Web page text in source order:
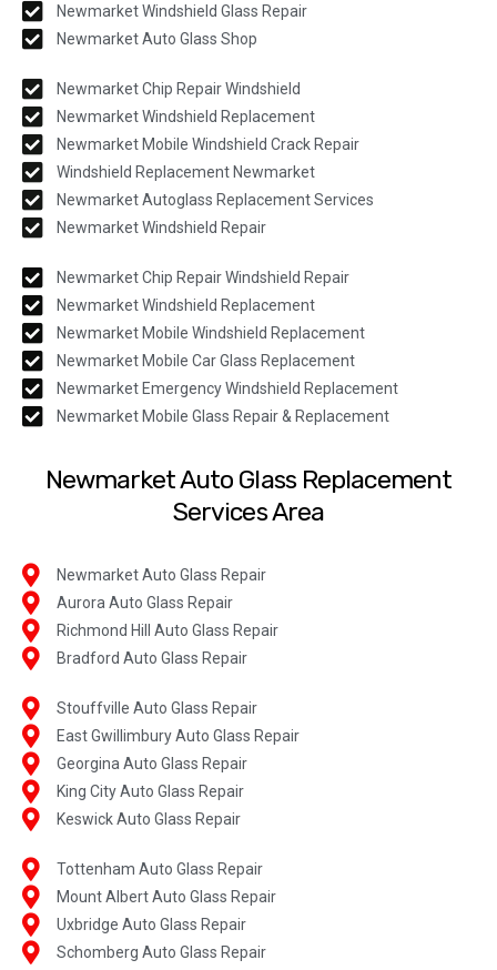
Newmarket Windshield Glass Repair
Newmarket Auto Glass Shop
Newmarket Chip Repair Windshield
Newmarket Windshield Replacement
Newmarket Mobile Windshield Crack Repair
Windshield Replacement Newmarket
Newmarket Autoglass Replacement Services
Newmarket Windshield Repair
Newmarket Chip Repair Windshield Repair
Newmarket Windshield Replacement
Newmarket Mobile Windshield Replacement
Newmarket Mobile Car Glass Replacement
Newmarket Emergency Windshield Replacement
Newmarket Mobile Glass Repair & Replacement
Newmarket Auto Glass Replacement
Services Area
Newmarket Auto Glass Repair
Aurora Auto Glass Repair
Richmond Hill Auto Glass Repair
Bradford Auto Glass Repair
Stouffville Auto Glass Repair
East Gwillimbury Auto Glass Repair
Georgina Auto Glass Repair
King City Auto Glass Repair
Keswick Auto Glass Repair
Tottenham Auto Glass Repair
Mount Albert Auto Glass Repair
Uxbridge Auto Glass Repair
Schomberg Auto Glass Repair